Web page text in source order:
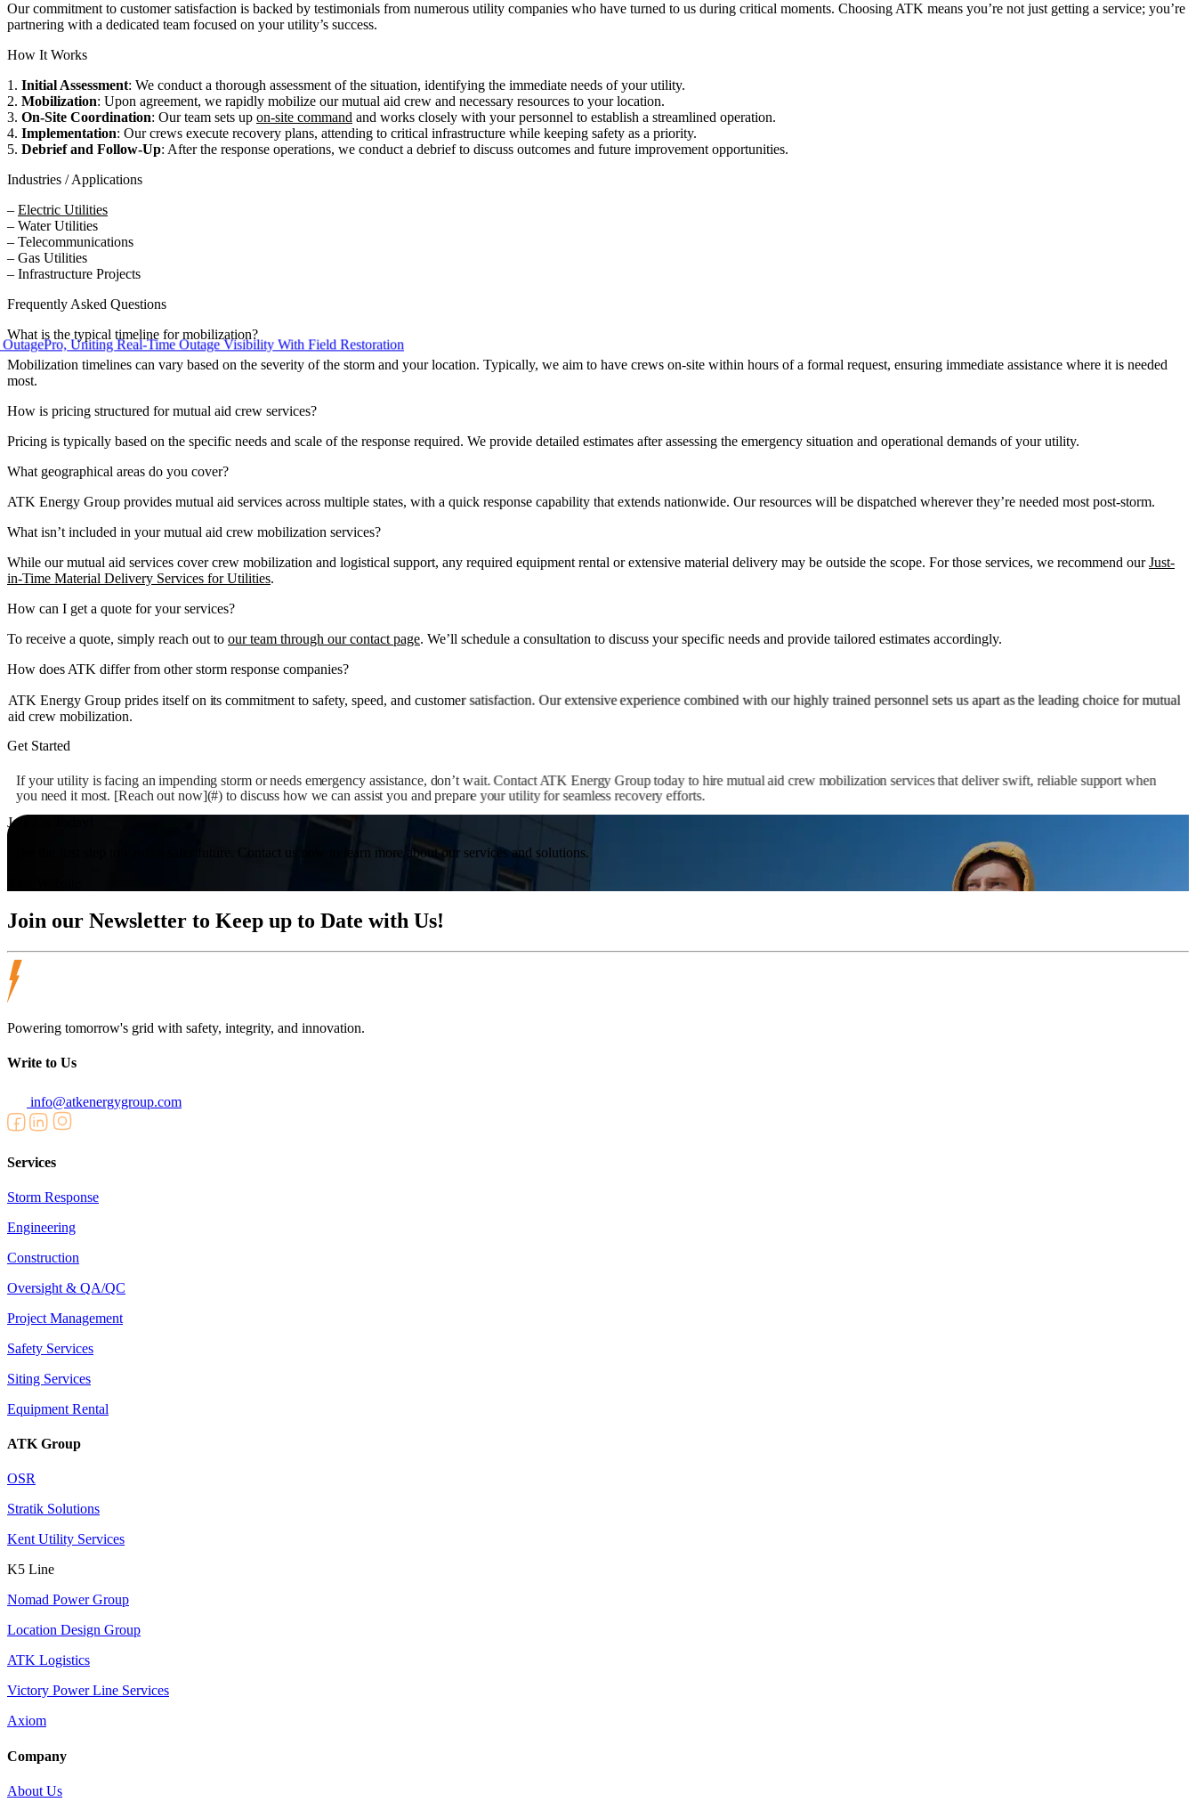
Uniting Real-Time Outage Visibility With Field Restoration
Our commitment to customer satisfaction is backed by testimonials from numerous utility companies who have turned to us during critical moments. Choosing ATK means you’re not just getting a service; you’re
partnering with a dedicated team focused on your utility’s success.
How It Works
1. Initial Assessment: We conduct a thorough assessment of the situation, identifying the immediate needs of your utility.
2. Mobilization: Upon agreement, we rapidly mobilize our mutual aid crew and necessary resources to your location.
3. On-Site Coordination: Our team sets up on-site command and works closely with your personnel to establish a streamlined operation.
4. Implementation: Our crews execute recovery plans, attending to critical infrastructure while keeping safety as a priority.
5. Debrief and Follow-Up: After the response operations, we conduct a debrief to discuss outcomes and future improvement opportunities.
Industries / Applications
– Electric Utilities
– Water Utilities
– Telecommunications
– Gas Utilities
– Infrastructure Projects
Frequently Asked Questions
What is the typical timeline for mobilization?
Mobilization timelines can vary based on the severity of the storm and your location. Typically, we aim to have crews on-site within hours of a formal request, ensuring immediate assistance where it is needed
most.
How is pricing structured for mutual aid crew services?
Pricing is typically based on the specific needs and scale of the response required. We provide detailed estimates after assessing the emergency situation and operational demands of your utility.
What geographical areas do you cover?
ATK Energy Group provides mutual aid services across multiple states, with a quick response capability that extends nationwide. Our resources will be dispatched wherever they’re needed most post-storm.
What isn’t included in your mutual aid crew mobilization services?
While our mutual aid services cover crew mobilization and logistical support, any required equipment rental or extensive material delivery may be outside the scope. For those services, we recommend ourJust-
in-Time Material Delivery Services for Utilities.
How can I get a quote for your services?
To receive a quote, simply reach out to our team through our contact page. We’ll schedule a consultation to discuss your specific needs and provide tailored estimates accordingly.
How does ATK differ from other storm response companies?
ATK Energy Group prides itself on its commitment to safety, speed, and customer satisfaction. Our extensive experience combined with our highly trained personnel sets us apart as the leading choice for mutual
aid crew mobilization.
Get Started
If your utility is facing an impending storm or needs emergency assistance, don’t wait. Contact ATK Energy Group today to hire mutual aid crew mobilization services that deliver swift, reliable support when
you need it most. [Reach out now](#) to discuss how we can assist you and prepare your utility for seamless recovery efforts.
Join Us Today!
Take the first step towards a safer future. Contact us now to learn more about our services and solutions.
Join our Newsletter to Keep up to Date with Us!
Powering tomorrow's grid with safety, integrity, and innovation.
Write to Us
info@atkenergygroup.com
Services
Storm Response
Engineering
Construction
Oversight & QA/QC
Project Management
Safety Services
Siting Services
Equipment Rental
ATK Group
OSR
Stratik Solutions
Kent Utility Services
K5 Line
Nomad Power Group
Location Design Group
ATK Logistics
Victory Power Line Services
Axiom
Company
About Us